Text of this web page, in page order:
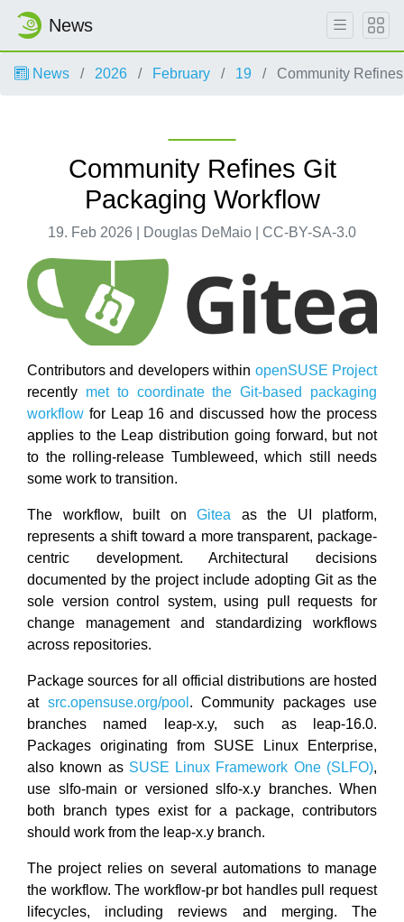
News
News 2026 February 19 Community
Community Refines Git
Packaging Workflow
19. Feb 2026 | Douglas DeMaio | CC-BY-SA-3.0
Contributors and developers within openSUSE Project
recently met to coordinate the Git-based packaging
workflow for Leap 16 and discussed how the process
applies to the Leap distribution going forward, but not
to the rolling-release Tumbleweed, which still needs
some work to transition.
The workflow, built on Gitea as the UI platform,
represents a shift toward a more transparent, package-
centric development. Architectural decisions
documented by the project include adopting Git as the
sole version control system, using pull requests for
change management and standardizing workflows
across repositories.
Package sources for all official distributions are hosted
at src.opensuse.org/pool . Community packages use
branches named leap-x.y, such as leap-16.0.
Packages originating from SUSE Linux Enterprise,
also known as SUSE Linux Framework One (SLFO),
use slfo-main or versioned slfo-x.y branches. When
both branch types exist for a package, contributors
should work from the leap-x.y branch.
The project relies on several automations to manage
the workflow. The workflow-pr bot handles pull request
lifecycles, including reviews and merging. The